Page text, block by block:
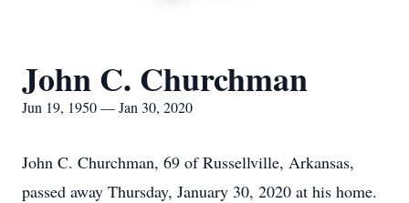
John C. Churchman
Jun 19, 1950 — Jan 30, 2020
John C. Churchman, 69 of Russellville, Arkansas,
passed away Thursday, January 30, 2020 at his home.